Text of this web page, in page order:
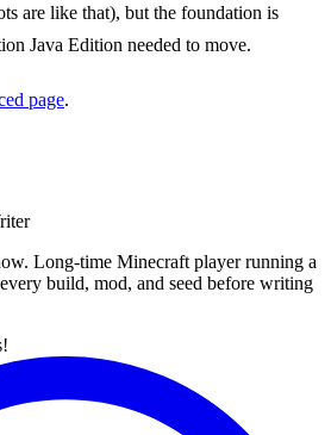
are like that), but the foundation is
Java Edition needed to move.
page.
Long-time Minecraft player running a
build, mod, and seed before writing